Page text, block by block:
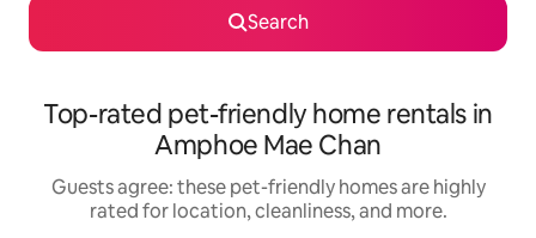
Search
Top-rated pet-friendly home rentals in
Amphoe Mae Chan
Guests agree: these pet-friendly homes are highly
rated for location, cleanliness, and more.